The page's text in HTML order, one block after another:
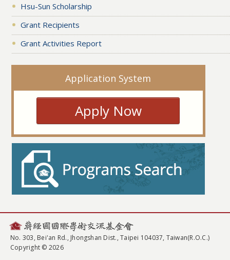
Hsu-Sun Scholarship
Grant Recipients
Grant Activities Report
Application System
Apply Now
No. 303, Bei'an Rd., Jhongshan Dist., Taipei 104037, Taiwan(R.O.C.)
Copyright © 2026